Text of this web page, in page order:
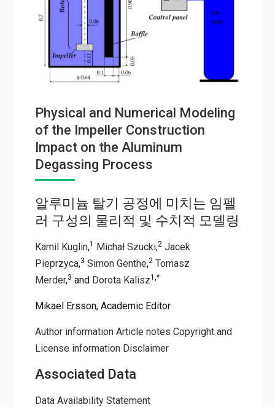
Physical and Numerical Modeling
of the Impeller Construction
Impact on the Aluminum
Degassing Process
알루미늄 탈기 공정에 미치는 임펠
러 구성의 물리적 및 수치적 모델링
Kamil Kuglin,1 Michał Szucki,2 Jacek
Pieprzyca,3 Simon Genthe,2 Tomasz
Merder,3 and Dorota Kalisz1, *
Mikael Ersson, Academic Editor
Author information Article notes Copyright and
License information Disclaimer
Associated Data
Data Availability Statement